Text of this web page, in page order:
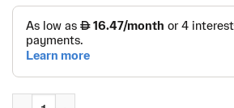
Moon - Rocco Diaper Backpack Grey